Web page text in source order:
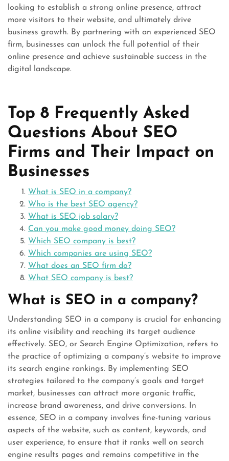
looking to establish a strong online presence, attract
more visitors to their website, and ultimately drive
business growth. By partnering with an experienced SEO
firm, businesses can unlock the full potential of their
online presence and achieve sustainable success in the
digital landscape.
Top 8 Frequently Asked
Questions About SEO
Firms and Their Impact on
Businesses
What is SEO in a company?
Who is the best SEO agency?
What is SEO job salary?
Can you make good money doing SEO?
Which SEO company is best?
Which companies are using SEO?
What does an SEO firm do?
What SEO company is best?
What is SEO in a company?
Understanding SEO in a company is crucial for enhancing
its online visibility and reaching its target audience
effectively. SEO, or Search Engine Optimization, refers to
the practice of optimizing a company’s website to improve
its search engine rankings. By implementing SEO
strategies tailored to the company’s goals and target
market, businesses can attract more organic traffic,
increase brand awareness, and drive conversions. In
essence, SEO in a company involves fine-tuning various
aspects of the website, such as content, keywords, and
user experience, to ensure that it ranks well on search
engine results pages and remains competitive in the